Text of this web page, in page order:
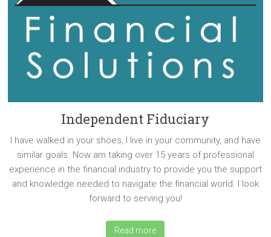
Independent Fiduciary
I have walked in your shoes, I live in your community, and have
similar goals. Now am taking over 15 years of professional
experience in the financial industry to provide you the support
and knowledge needed to navigate the financial world. I look
forward to serving you!
Read more